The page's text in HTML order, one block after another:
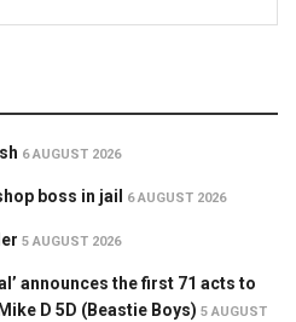
6 AUGUST 2026
boss in jail 6 AUGUST 2026
5 AUGUST 2026
announces the first 71 acts to
D 5D (Beastie Boys) 5 AUGUST